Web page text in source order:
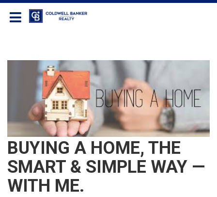
BUYING A HOME, THE
SMART & SIMPLE WAY —
WITH ME.